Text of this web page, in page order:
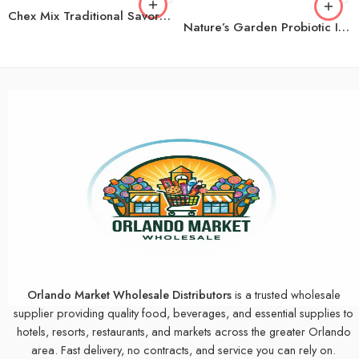
Chex Mix Traditional Savory Snack Mix, 1.75 oz., 42 pk.
Nature’s Garden Probiotic Immune Booster Trail Mix, Variety Pack, 1.2 oz., 24 pk.
Orlando Market Wholesale Distributorsis a trusted wholesale
supplier providing quality food, beverages, and essential supplies to
hotels, resorts, restaurants, and markets across the greater Orlando
area. Fast delivery, no contracts, and service you can rely on.